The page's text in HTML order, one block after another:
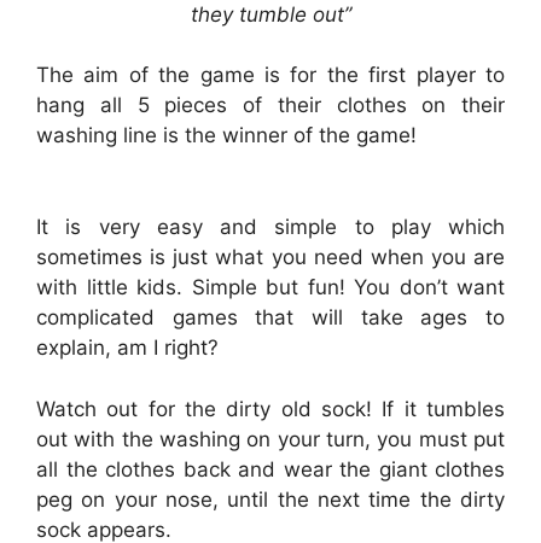
they tumble out”
The aim of the game is for the first player to
hang all 5 pieces of their clothes on their
washing line is the winner of the game!
It is very easy and simple to play which
sometimes is just what you need when you are
with little kids. Simple but fun! You don’t want
complicated games that will take ages to
explain, am I right?
Watch out for the dirty old sock! If it tumbles
out with the washing on your turn, you must put
all the clothes back and wear the giant clothes
peg on your nose, until the next time the dirty
sock appears.